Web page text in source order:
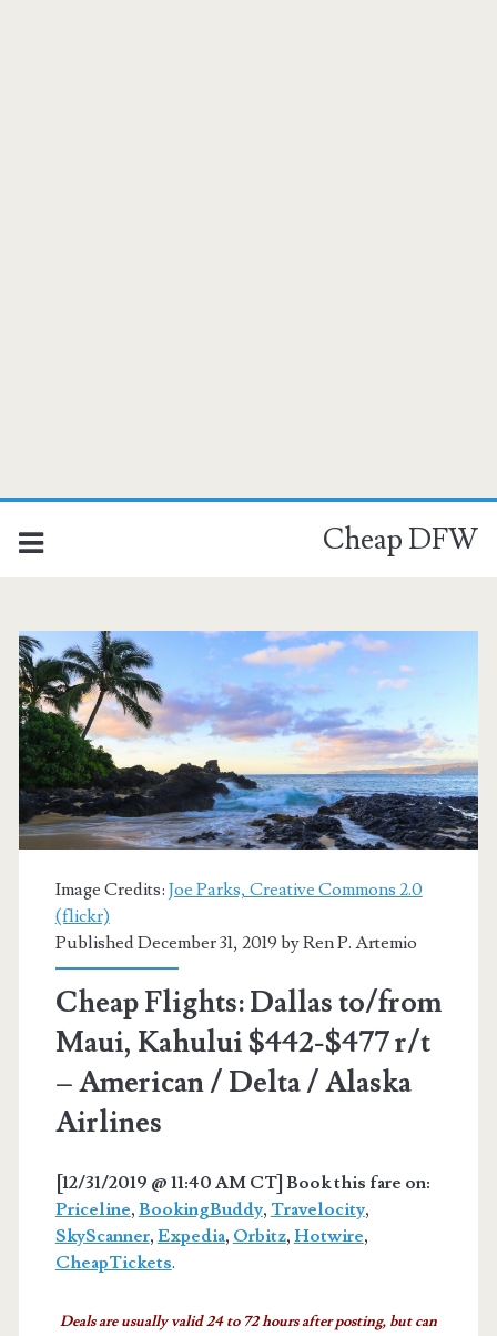
Cheap DFW
Image Credits: Joe Parks, Creative Commons 2.0
(flickr)
Published December 31, 2019 byRen P. Artemio
Cheap Flights: Dallas to/from
Maui, Kahului $442-$477 r/t
– American / Delta / Alaska
Airlines
[12/31/2019 @ 11:40 AM CT] Book this fare on:
Priceline, BookingBuddy, Travelocity,
SkyScanner, Expedia, Orbitz, Hotwire,
CheapTickets.
Deals are usually valid 24 to 72 hours after posting, but can